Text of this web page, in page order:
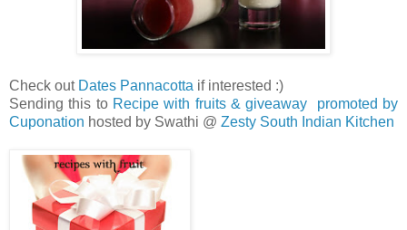
Check outDates Pannacotta if interested :)
Sending this to Recipe with fruits & giveaway promoted by
Cuponation hosted by Swathi @ Zesty South Indian Kitchen